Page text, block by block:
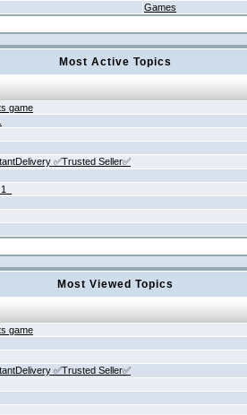
Games
Most Active Topics
game
✅Trusted Seller✅
Most Viewed Topics
game
✅Trusted Seller✅